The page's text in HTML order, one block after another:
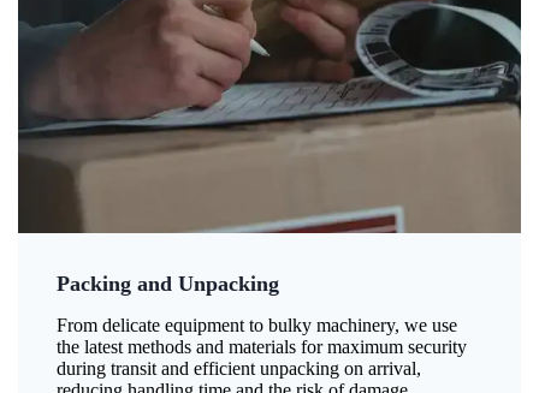
Packing and Unpacking
From delicate equipment to bulky machinery, we use
the latest methods and materials for maximum security
during transit and efficient unpacking on arrival,